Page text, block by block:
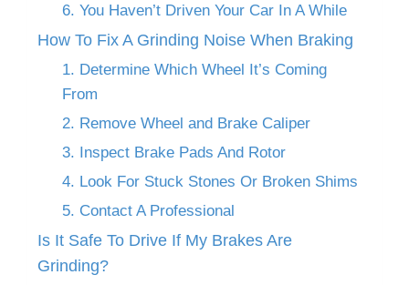
6. You Haven’t Driven Your Car In A While
How To Fix A Grinding Noise When Braking
1. Determine Which Wheel It’s Coming
From
2. Remove Wheel and Brake Caliper
3. Inspect Brake Pads And Rotor
4. Look For Stuck Stones Or Broken Shims
5. Contact A Professional
Is It Safe To Drive If My Brakes Are
Grinding?